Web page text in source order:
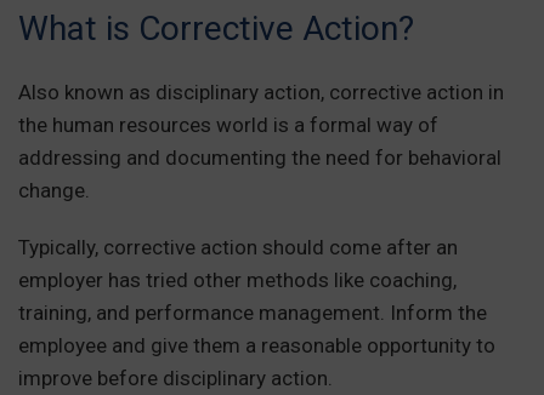
What is Corrective Action?
Also known as disciplinary action, corrective action in
the human resources world is a formal way of
addressing and documenting the need for behavioral
change.
Typically, corrective action should come after an
employer has tried other methods like coaching,
training, and performance management. Inform the
employee and give them a reasonable opportunity to
improve before disciplinary action.